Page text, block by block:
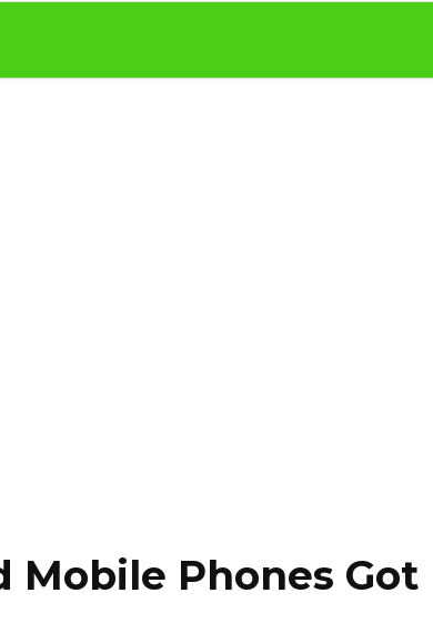
Mobile Phones Got